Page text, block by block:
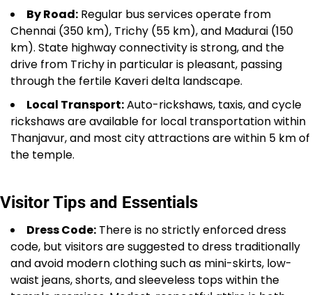
By Road: Regular bus services operate from
Chennai (350 km), Trichy (55 km), and Madurai (150
km). State highway connectivity is strong, and the
drive from Trichy in particular is pleasant, passing
through the fertile Kaveri delta landscape.
Local Transport:Auto-rickshaws, taxis, and cycle
rickshaws are available for local transportation within
Thanjavur, and most city attractions are within 5 km of
the temple.
Visitor Tips and Essentials
Dress Code: There is no strictly enforced dress
code, but visitors are suggested to dress traditionally
and avoid modern clothing such as mini-skirts, low-
waist jeans, shorts, and sleeveless tops within the